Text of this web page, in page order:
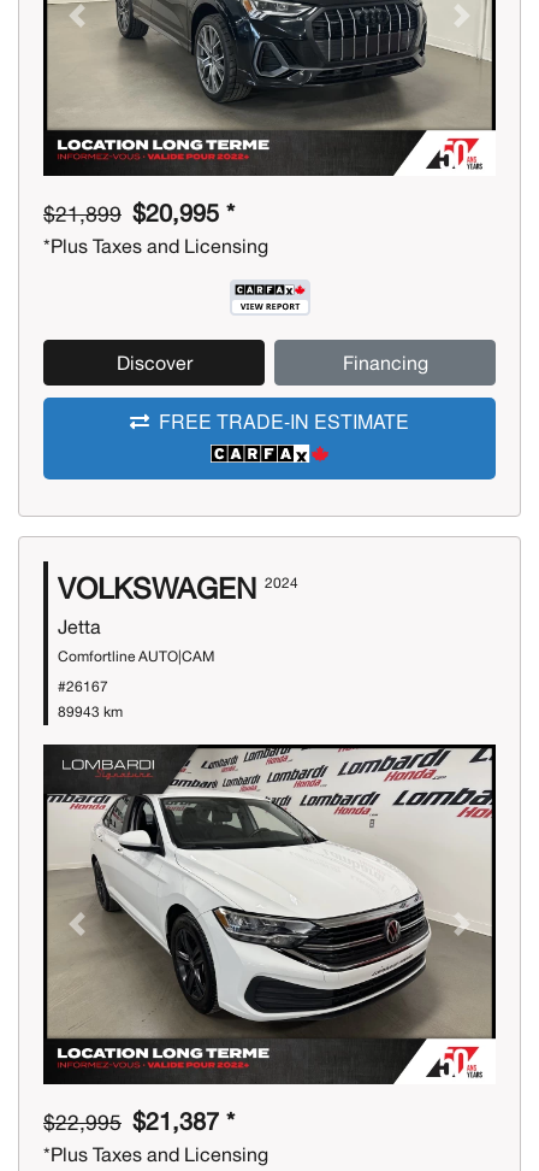
Previous Next
$21,899 $20,995 *
*Plus Taxes and Licensing
Discover Financing
FREE TRADE-IN ESTIMATE
VOLKSWAGEN 2024
Jetta
Comfortline AUTO|CAM
#26167
89943 km
Previous Next
$22,995 $21,387 *
*Plus Taxes and Licensing